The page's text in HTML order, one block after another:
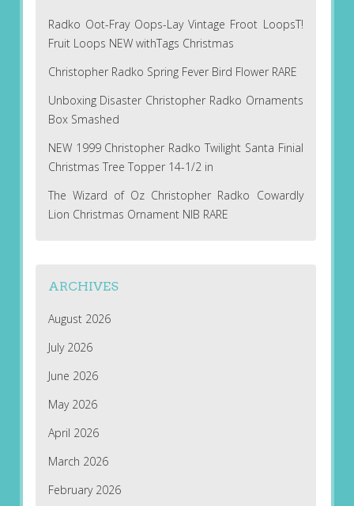
Radko Oot-Fray Oops-Lay Vintage Froot LoopsT!
Fruit Loops NEW withTags Christmas
Christopher Radko Spring Fever Bird Flower RARE
Unboxing Disaster Christopher Radko Ornaments
Box Smashed
NEW 1999 Christopher Radko Twilight Santa Finial
Christmas Tree Topper 14-1/2 in
The Wizard of Oz Christopher Radko Cowardly
Lion Christmas Ornament NIB RARE
ARCHIVES
August 2026
July 2026
June 2026
May 2026
April 2026
March 2026
February 2026